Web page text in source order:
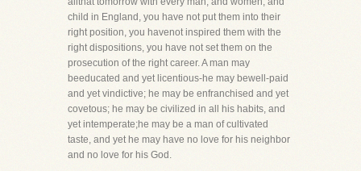
child in England, you have not put them into their
right position, you havenot inspired them with the
right dispositions, you have not set them on the
prosecution of the right career. A man may
beeducated and yet licentious-he may bewell-paid
and yet vindictive; he may be enfranchised and yet
covetous; he may be civilized in all his habits, and
yet intemperate;he may be a man of cultivated
taste, and yet he may have no love for his neighbor
and no love for his God.